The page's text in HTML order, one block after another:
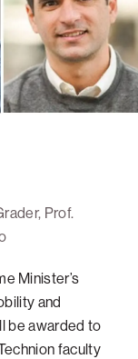
About
ATS
items
for
Locations
View
sub-
items
Prof.
Minister’s
and
be awarded to
faculty